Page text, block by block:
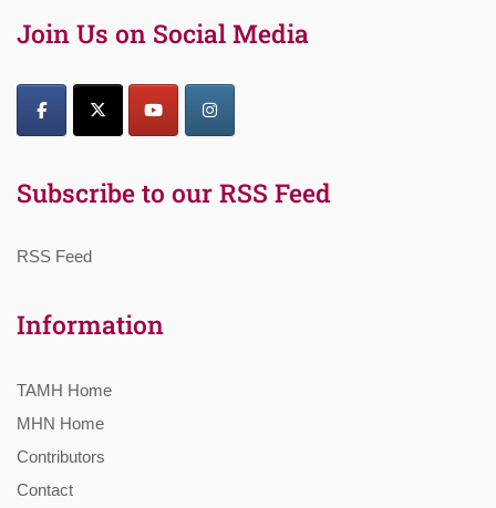
Join Us on Social Media
Subscribe to our RSS Feed
RSS Feed
Information
TAMH Home
MHN Home
Contributors
Contact